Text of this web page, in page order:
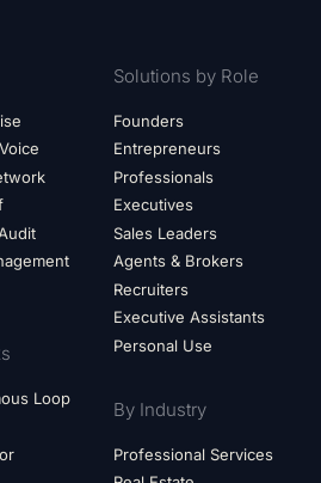
Loop
Solutions by Role
Founders
Entrepreneurs
Professionals
Executives
Sales Leaders
Agents & Brokers
Recruiters
Executive Assistants
Personal Use
By Industry
Professional Services